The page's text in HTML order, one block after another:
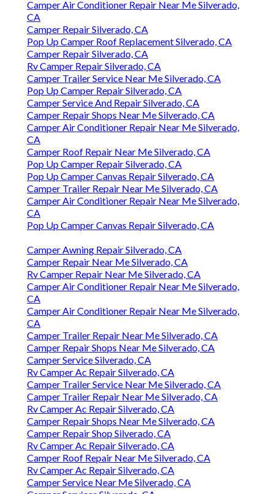
Camper Air Conditioner Repair Near Me Silverado,
CA
Camper Repair Silverado, CA
Pop Up Camper Roof Replacement Silverado, CA
Camper Repair Silverado, CA
Rv Camper Repair Silverado, CA
Camper Trailer Service Near Me Silverado, CA
Pop Up Camper Repair Silverado, CA
Camper Service And Repair Silverado, CA
Camper Repair Shops Near Me Silverado, CA
Camper Air Conditioner Repair Near Me Silverado,
CA
Camper Roof Repair Near Me Silverado, CA
Pop Up Camper Repair Silverado, CA
Pop Up Camper Canvas Repair Silverado, CA
Camper Trailer Repair Near Me Silverado, CA
Camper Air Conditioner Repair Near Me Silverado,
CA
Pop Up Camper Canvas Repair Silverado, CA
Camper Awning Repair Silverado, CA
Camper Repair Near Me Silverado, CA
Rv Camper Repair Near Me Silverado, CA
Camper Air Conditioner Repair Near Me Silverado,
CA
Camper Air Conditioner Repair Near Me Silverado,
CA
Camper Trailer Repair Near Me Silverado, CA
Camper Repair Shops Near Me Silverado, CA
Camper Service Silverado, CA
Rv Camper Ac Repair Silverado, CA
Camper Trailer Service Near Me Silverado, CA
Camper Trailer Repair Near Me Silverado, CA
Rv Camper Ac Repair Silverado, CA
Camper Repair Shops Near Me Silverado, CA
Camper Repair Shop Silverado, CA
Rv Camper Ac Repair Silverado, CA
Camper Roof Repair Near Me Silverado, CA
Rv Camper Ac Repair Silverado, CA
Camper Service Near Me Silverado, CA